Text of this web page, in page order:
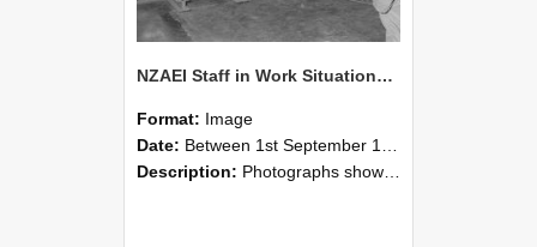
NZAEI Staff in Work Situations, Open Days, September 1985 09
Format: Image
Date: Between 1st September 1985 and 30th September 1985
Description: Photographs showing NZAEI staff demonstrating equipment, machinery, and engineering processes during Open Days in September 1985, Lincoln College.